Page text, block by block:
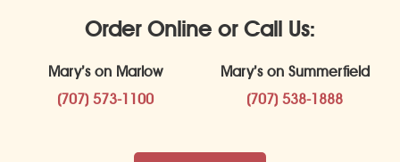
Order Online or Call Us:
Mary’s on Marlow
(707) 573-1100
Mary’s on Summerfield
(707) 538-1888